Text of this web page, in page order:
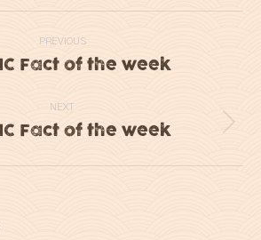
PREVIOUS
Previous
Fact of the week
NEXT
Next
Fact of the week